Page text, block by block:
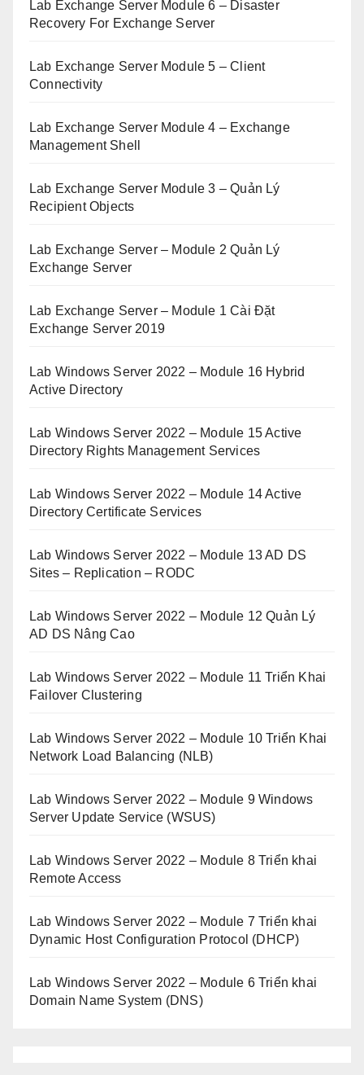
Lab Exchange Server Module 6 – Disaster
Recovery For Exchange Server
Lab Exchange Server Module 5 – Client
Connectivity
Lab Exchange Server Module 4 – Exchange
Management Shell
Lab Exchange Server Module 3 – Quản Lý
Recipient Objects
Lab Exchange Server – Module 2 Quản Lý
Exchange Server
Lab Exchange Server – Module 1 Cài Đặt
Exchange Server 2019
Lab Windows Server 2022 – Module 16 Hybrid
Active Directory
Lab Windows Server 2022 – Module 15 Active
Directory Rights Management Services
Lab Windows Server 2022 – Module 14 Active
Directory Certificate Services
Lab Windows Server 2022 – Module 13 AD DS
Sites – Replication – RODC
Lab Windows Server 2022 – Module 12 Quản Lý
AD DS Nâng Cao
Lab Windows Server 2022 – Module 11 Triển Khai
Failover Clustering
Lab Windows Server 2022 – Module 10 Triển Khai
Network Load Balancing (NLB)
Lab Windows Server 2022 – Module 9 Windows
Server Update Service (WSUS)
Lab Windows Server 2022 – Module 8 Triển khai
Remote Access
Lab Windows Server 2022 – Module 7 Triển khai
Dynamic Host Configuration Protocol (DHCP)
Lab Windows Server 2022 – Module 6 Triển khai
Domain Name System (DNS)